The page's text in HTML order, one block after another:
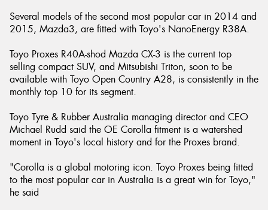
Several models of the second most popular car in 2014 and
2015, Mazda3, are fitted with Toyo's NanoEnergy R38A.
Toyo Proxes R40A-shod Mazda CX-3 is the current top
selling compact SUV, and Mitsubishi Triton, soon to be
available with Toyo Open Country A28, is consistently in the
monthly top 10 for its segment.
Toyo Tyre & Rubber Australia managing director and CEO
Michael Rudd said the OE Corolla fitment is a watershed
moment in Toyo's local history and for the Proxes brand.
"Corolla is a global motoring icon. Toyo Proxes being fitted
to the most popular car in Australia is a great win for Toyo,"
he said